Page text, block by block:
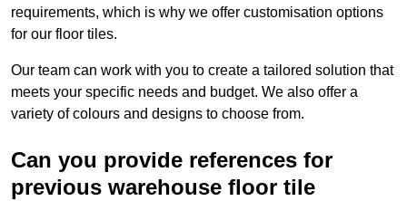
requirements, which is why we offer customisation options
for our floor tiles.
Our team can work with you to create a tailored solution that
meets your specific needs and budget. We also offer a
variety of colours and designs to choose from.
Can you provide references for
previous warehouse floor tile